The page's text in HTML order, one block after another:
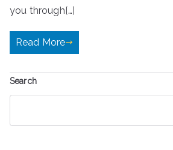
you through[…]
Read More
Search